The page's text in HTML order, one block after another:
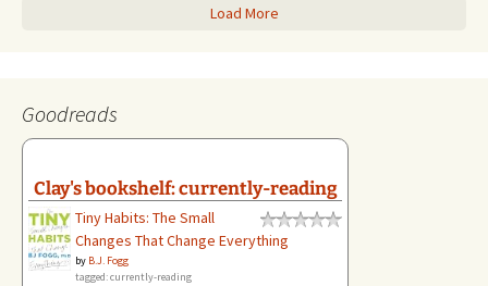
Load More
Goodreads
Clay's bookshelf: currently-reading
Tiny Habits: The Small
Changes That Change Everything
by B.J. Fogg
tagged: currently-reading